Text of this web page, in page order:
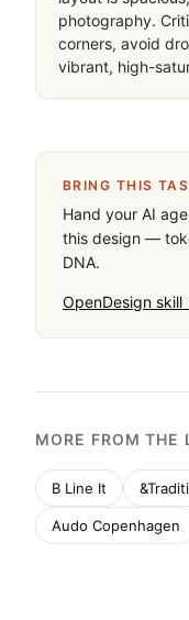
This design
Scandinavian
(#D6E1B9) for
clean grotesque-
headlines and
layout is
corners, avoid
BRING THIS
Hand your AI
this design —
DNA.